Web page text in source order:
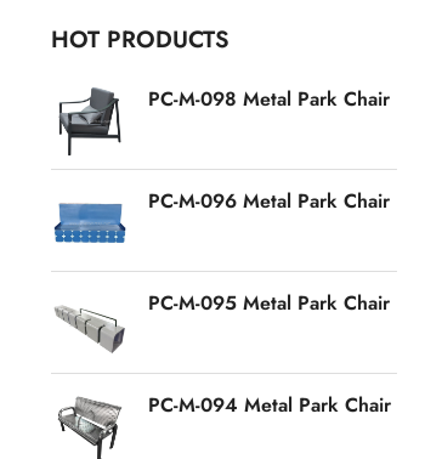
HOT PRODUCTS
PC-M-098 Metal Park Chair
PC-M-096 Metal Park Chair
PC-M-095 Metal Park Chair
PC-M-094 Metal Park Chair